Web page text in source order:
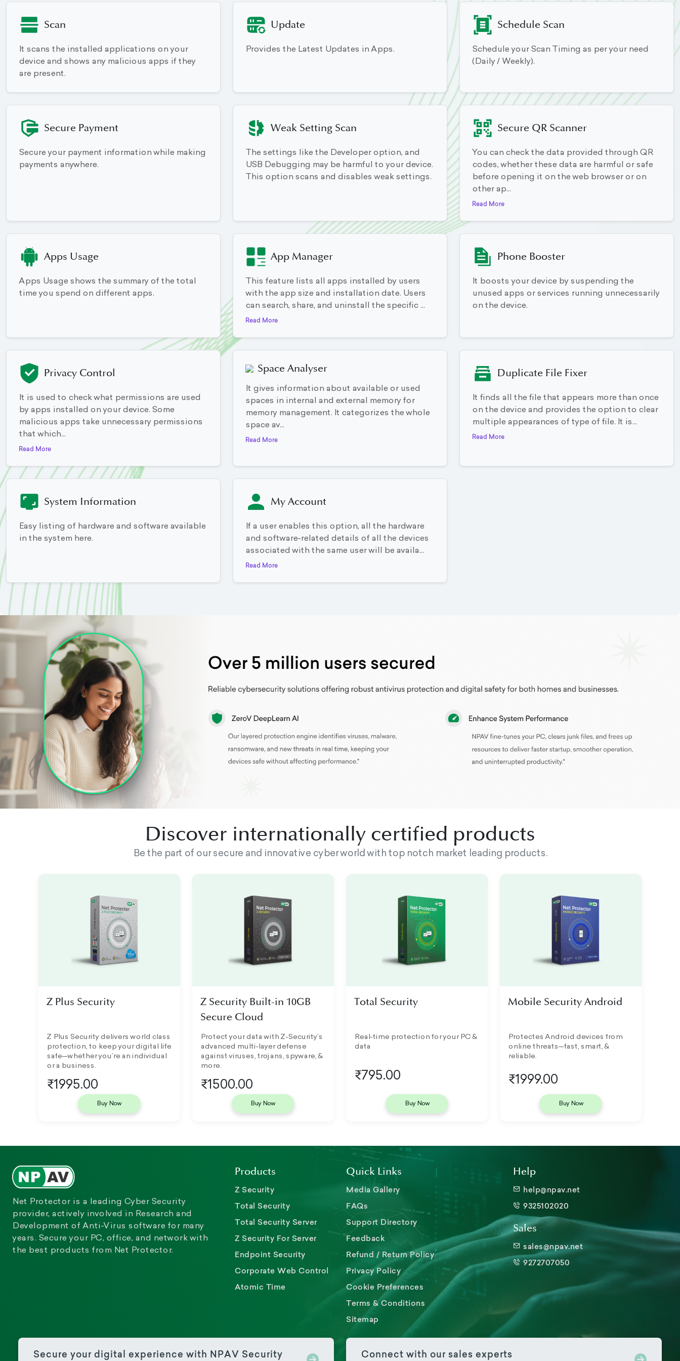
Scan
It scans the installed applications on your
device and shows any malicious apps if they
are present.
Update
Provides the Latest Updates in Apps.
Schedule Scan
Schedule your Scan Timing as per your need
(Daily / Weekly).
Secure Payment
Secure your payment information while making
payments anywhere.
Weak Setting Scan
The settings like the Developer option, and
USB Debugging may be harmful to your device.
This option scans and disables weak settings.
Secure QR Scanner
You can check the data provided through QR
codes, whether these data are harmful or safe
before opening it on the web browser or on
other ap...
Read More
Apps Usage
Apps Usage shows the summary of the total
time you spend on different apps.
App Manager
This feature lists all apps installed by users
with the app size and installation date. Users
can search, share, and uninstall the specific ...
Read More
Phone Booster
It boosts your device by suspending the
unused apps or services running unnecessarily
on the device.
Privacy Control
It is used to check what permissions are used
by apps installed on your device. Some
malicious apps take unnecessary permissions
that which...
Read More
Space Analyser
It gives information about available or used
spaces in internal and external memory for
memory management. It categorizes the whole
space av...
Read More
Duplicate File Fixer
It finds all the file that appears more than once
on the device and provides the option to clear
multiple appearances of type of file. It is...
Read More
System Information
Easy listing of hardware and software available
in the system here.
My Account
If a user enables this option, all the hardware
and software-related details of all the devices
associated with the same user will be availa...
Read More
Discover internationally certified products
Be the part of our secure and innovative cyber world with top notch market leading products.
Z Plus Security
Z Plus Security delivers world class
protection, to keep your digital life
safe—whether you’re an individual
or a business.
₹1995.00
Buy Now
Z Security Built-in 10GB
Secure Cloud
Protect your data with Z-Security’s
advanced multi-layer defense
against viruses, trojans, spyware, &
more.
₹1500.00
Buy Now
Total Security
Real-time protection for your PC &
data
₹795.00
Buy Now
Mobile Security Android
Protectes Android devices from
online threats—fast, smart, &
reliable.
₹1999.00
Buy Now
Net Protector is a leading Cyber Security
provider, actively involved in Research and
Development of Anti-Virus software for many
years. Secure your PC, office, and network with
the best products from Net Protector.
Products
Z Security
Total Security
Total Security Server
Z Security For Server
Endpoint Security
Corporate Web Control
Atomic Time
Quick Links
Media Gallery
FAQs
Support Directory
Feedback
Refund / Return Policy
Privacy Policy
Cookie Preferences
Terms & Conditions
Sitemap
Help
help@npav.net
9325102020
Sales
sales@npav.net
9272707050
Secure your digital experience with NPAV Security Connect with our sales experts